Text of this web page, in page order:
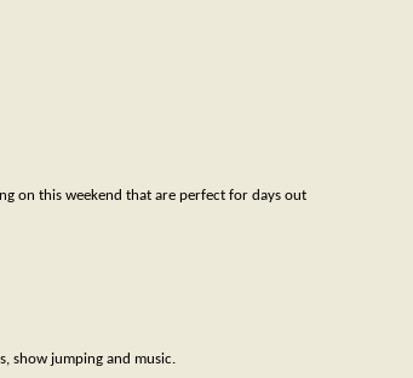
on this weekend that are perfect for days out
show jumping and music.